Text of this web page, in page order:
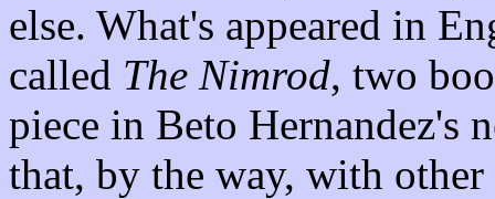
else. What's appeared in
called The Nimrod, two
piece in Beto Hernandez's
that, by the way, with